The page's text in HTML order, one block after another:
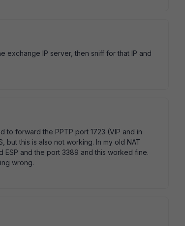
exchange IP server, then sniff for that IP and
to forward the PPTP port 1723 (VIP and in
but this is also not working. In my old NAT
ESP and the port 3389 and this worked fine.
wrong.